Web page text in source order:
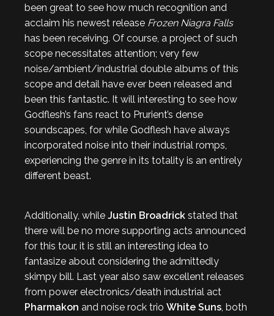
been great to see how much recognition and
acclaim his newest release Frozen Niagra Falls
has been receiving. Of course, a project of such
scope necessitates attention; very few
noise/ambient/industrial double albums of this
scope and detail have ever been released and
been this fantastic. It will interesting to see how
Godflesh’s fans react to Prurient’s dense
soundscapes, for while Godflesh have always
incorporated noise into their industrial romps,
experiencing the genre in its totality is an entirely
different beast.
Additionally, while Justin Broadrick stated that
there will be no more supporting acts announced
for this tour, it is still an interesting idea to
fantasize about considering the admittedly
skimpy bill. Last year also saw excellent releases
from power electronics/death industrial act
Pharmakon and noise rock trio White Suns, both